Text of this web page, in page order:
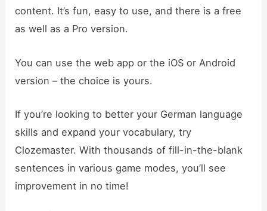
content. It’s fun, easy to use, and there is a free
as well as a Pro version.
You can use the web app or the iOS or Android
version – the choice is yours.
If you’re looking to better your German language
skills and expand your vocabulary, try
Clozemaster. With thousands of fill-in-the-blank
sentences in various game modes, you’ll see
improvement in no time!